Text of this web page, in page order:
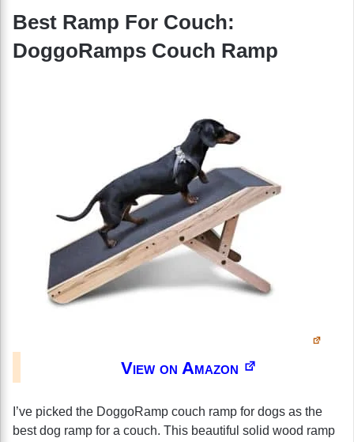
Best Ramp For Couch:
DoggoRamps Couch Ramp
View on Amazon
I’ve picked the DoggoRamp couch ramp for dogs as the
best dog ramp for a couch. This beautiful solid wood ramp